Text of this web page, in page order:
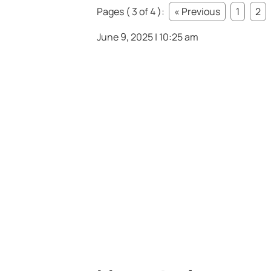
Pages ( 3 of 4 ):
« Previous 1 2
June 9, 2025 | 10:25 am